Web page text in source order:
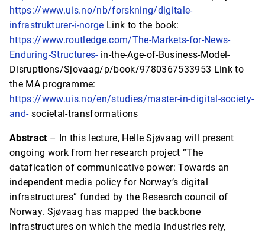
https://www.uis.no/nb/forskning/digitale-
infrastrukturer-i-norge Link to the book:
https://www.routledge.com/The-Markets-for-News-
Enduring-Structures-in-the-Age-of-Business-Model-
Disruptions/Sjovaag/p/book/9780367533953 Link to
the MA programme:
https://www.uis.no/en/studies/master-in-digital-society-
and-societal-transformations
Abstract– In this lecture, Helle Sjøvaag will present
ongoing work from her research project “The
datafication of communicative power: Towards an
independent media policy for Norway’s digital
infrastructures” funded by the Research council of
Norway. Sjøvaag has mapped the backbone
infrastructures on which the media industries rely,